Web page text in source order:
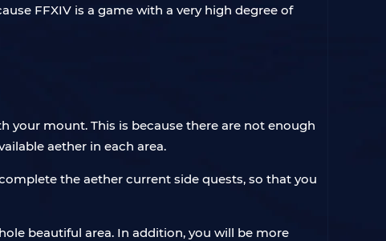
FFXIV is a game with a very high degree of
your mount. This is because there are not enough
aether in each area.
the aether current side quests, so that you
beautiful area. In addition, you will be more